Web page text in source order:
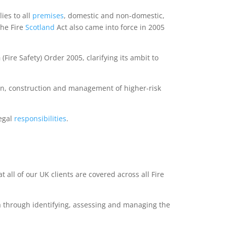
to all premises, domestic and non-domestic,
FireScotland Act also came into force in 2005
Safety) Order 2005, clarifying its ambit to
construction and management of higher-risk
responsibilities.
of our UK clients are covered across all Fire
identifying, assessing and managing the